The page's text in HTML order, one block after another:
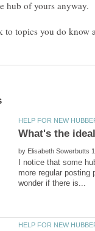
by
I notice that some
more regular posting